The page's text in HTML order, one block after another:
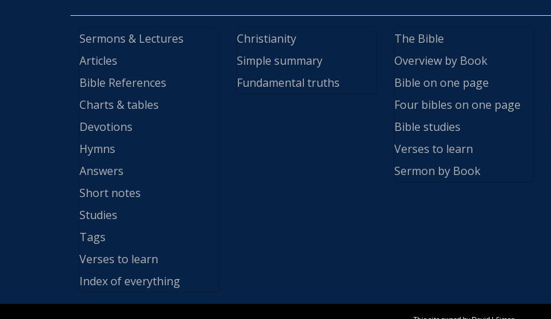
Sermons & Lectures
Articles
Bible References
Charts & tables
Devotions
Hymns
Answers
Short notes
Studies
Tags
Verses to learn
Index of everything
Christianity
Simple summary
Fundamental truths
The Bible
Overview by Book
Bible on one page
Four bibles on one page
Bible studies
Verses to learn
Sermon by Book